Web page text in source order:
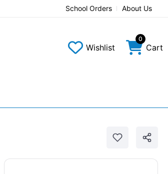
School Orders About Us
Wishlist
0
Cart